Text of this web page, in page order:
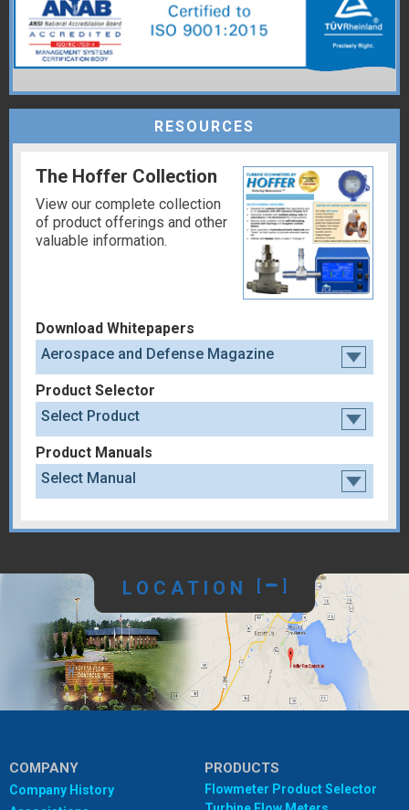
RESOURCES
The Hoffer Collection
View our complete collection
of product offerings and other
valuable information.
Download Whitepapers
Aerospace and Defense Magazine
Product Selector
Select Product
Product Manuals
Select Manual
LOCATION
COMPANY
Company History
PRODUCTS
Flowmeter Product Selector